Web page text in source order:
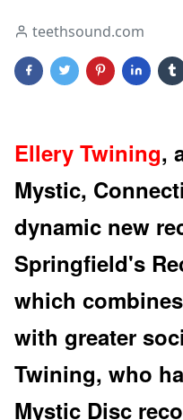
teethsound.com
Ellery Twining,
Mystic,
dynamic new
Springfield's
which
with greater
Twining, who
Mystic Disc